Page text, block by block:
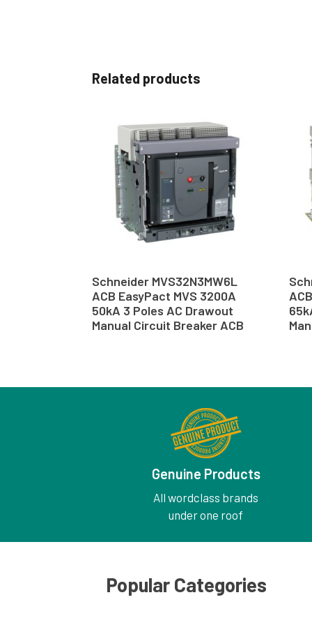
Related products
Schneider MVS32N3MW6L
ACB EasyPact MVS 3200A
50kA 3 Poles AC Drawout
Manual Circuit Breaker ACB
Genuine Products
All wordclass brands
under one roof
Popular Categories